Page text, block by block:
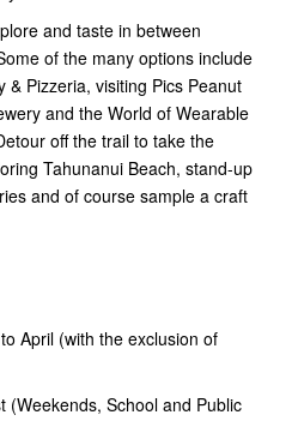
and taste in between
of the many options include
& Pizzeria, visiting Pics Peanut
and the World of Wearable
off the trail to take the
Tahunanui Beach, stand-up
and of course sample a craft
(with the exclusion of
School and Public